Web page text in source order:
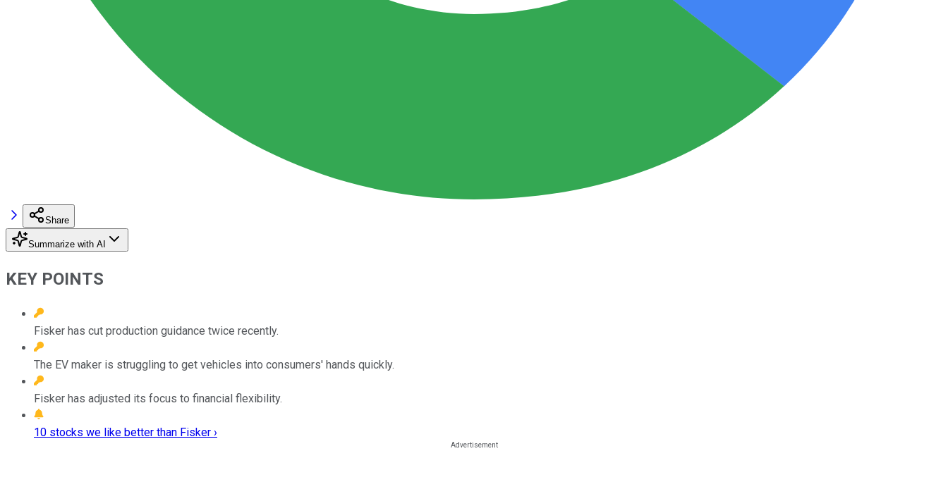
Share
Summarize with AI
KEY POINTS
Fisker has cut production guidance twice recently.
The EV maker is struggling to get vehicles into consumers' hands quickly.
Fisker has adjusted its focus to financial flexibility.
10 stocks we like better than Fisker ›